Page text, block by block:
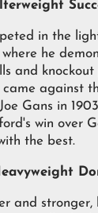
in the
he
and knockout
against
Gans in
win over
the best.
and stronger,